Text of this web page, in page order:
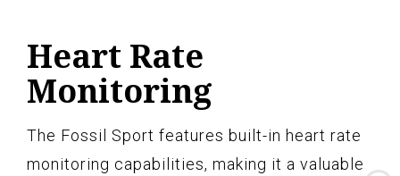
Heart Rate
Monitoring
The Fossil Sport features built-in heart rate
monitoring capabilities, making it a valuable